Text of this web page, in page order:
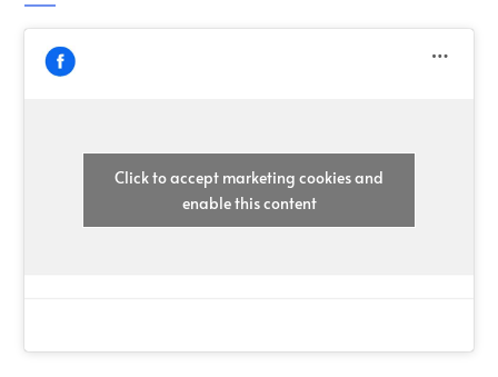
Click to accept marketing cookies and
enable this content